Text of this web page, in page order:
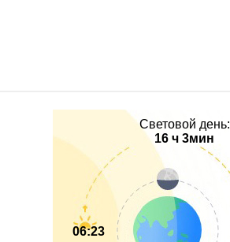
Световой день:
16 ч 3мин
06:23